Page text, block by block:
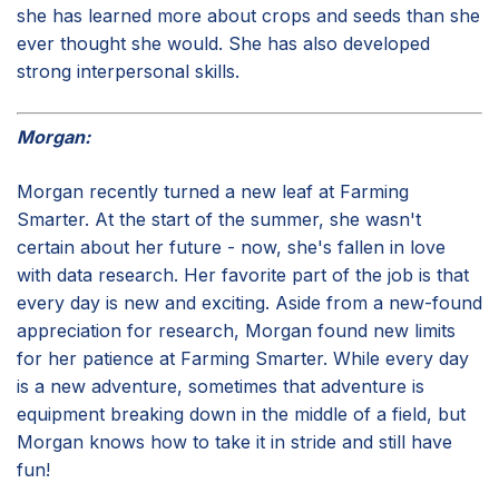
she has learned more about crops and seeds than she
ever thought she would. She has also developed
strong interpersonal skills.
Morgan:
Morgan recently turned a new leaf at Farming
Smarter. At the start of the summer, she wasn't
certain about her future - now, she's fallen in love
with data research. Her favorite part of the job is that
every day is new and exciting. Aside from a new-found
appreciation for research, Morgan found new limits
for her patience at Farming Smarter. While every day
is a new adventure, sometimes that adventure is
equipment breaking down in the middle of a field, but
Morgan knows how to take it in stride and still have
fun!